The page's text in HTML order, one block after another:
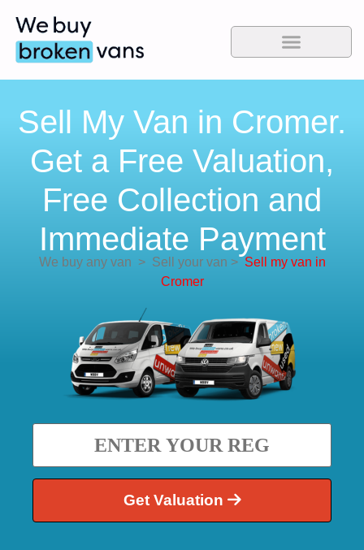
Sell My Van in Cromer.
Get a Free Valuation,
Free Collection and
Immediate Payment
We buy any van >Sell your van > Sell my van in
Cromer
Get Valuation